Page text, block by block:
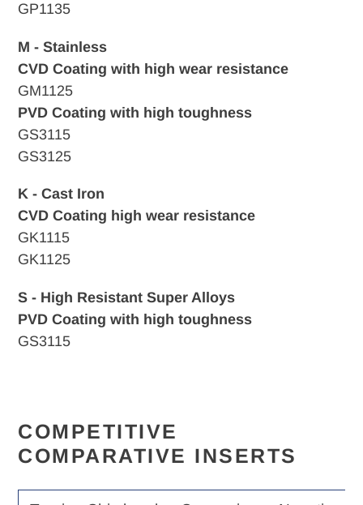
GP1135
M - Stainless
CVD Coating with high wear resistance
GM1125
PVD Coating with high toughness
GS3115
GS3125
K - Cast Iron
CVD Coating high wear resistance
GK1115
GK1125
S - High Resistant Super Alloys
PVD Coating with high toughness
GS3115
COMPETITIVE
COMPARATIVE INSERTS